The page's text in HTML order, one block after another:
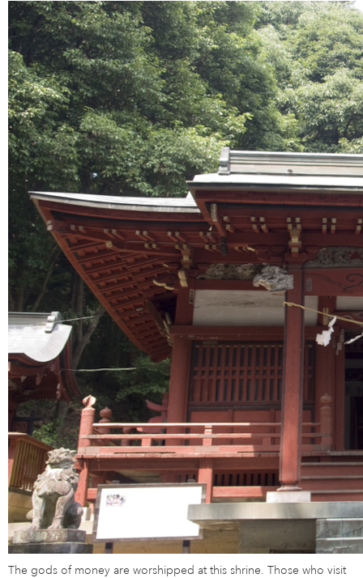
The gods of money are worshipped at this shrine. Those who visit